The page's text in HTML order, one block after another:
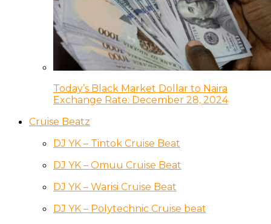
Today’s Black Market Dollar to Naira
Exchange Rate: December 28, 2024
Cruise Beatz
DJ YK – Tintok Cruise Beat
DJ YK – Omuu Cruise Beat
DJ YK – Warisi Cruise Beat
DJ YK – Polytechnic Cruise beat